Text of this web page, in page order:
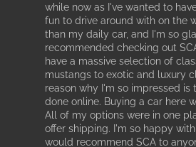
while now as I've wanted to
fun to drive around with on the
than my daily car, and I'm so
recommended checking out
have a massive selection of
mustangs to exotic and luxury
reason why I'm so impressed is
done online. Buying a car here
All of my options were in one
offer shipping. I'm so happy with
would recommend SCA to